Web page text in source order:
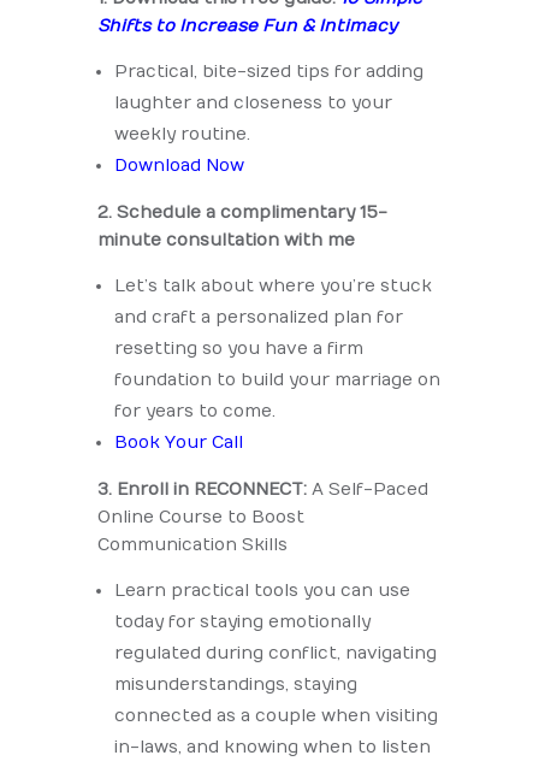
Shifts to Increase Fun & Intimacy
Practical, bite-sized tips for adding
laughter and closeness to your
weekly routine.
Download Now
2. Schedule a complimentary 15-
minute consultation with me
Let’s talk about where you’re stuck
and craft a personalized plan for
resetting so you have a firm
foundation to build your marriage on
for years to come.
Book Your Call
3. Enroll in RECONNECT: A Self-Paced
Online Course to Boost
Communication Skills
Learn practical tools you can use
today for staying emotionally
regulated during conflict, navigating
misunderstandings, staying
connected as a couple when visiting
in-laws, and knowing when to listen